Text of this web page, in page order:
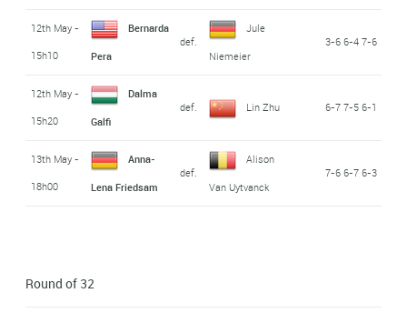
12th May -
15h10
Bernarda
Pera
def.
Jule
Niemeier
3-6 6-4 7-6
12th May -
15h20
Dalma
Galfi
def. Lin Zhu 6-7 7-5 6-1
13th May -
18h00
Anna-
Lena Friedsam
def.
Alison
Van Uytvanck
7-6 6-7 6-3
Round of 32